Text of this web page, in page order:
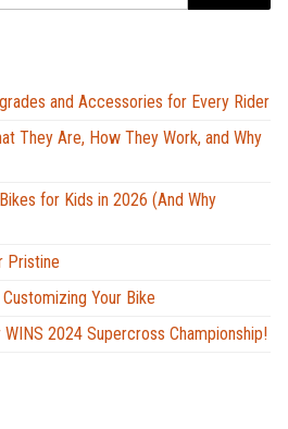
and Accessories for Every Rider
They Are, How They Work, and Why
for Kids in 2026 (And Why
Pristine
Your Bike
2024 Supercross Championship!